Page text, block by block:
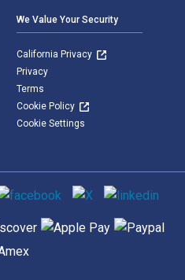
We Value Your Security
California Privacy
Privacy
Terms
Cookie Policy
Cookie Settings